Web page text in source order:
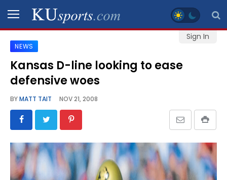
Sign In
SPORTS
STAFF
SCHEDULES
VIDEO
GALLERY
NEWS
Kansas D-line looking to ease
defensive woes
BYMATT TAIT NOV 21, 2008